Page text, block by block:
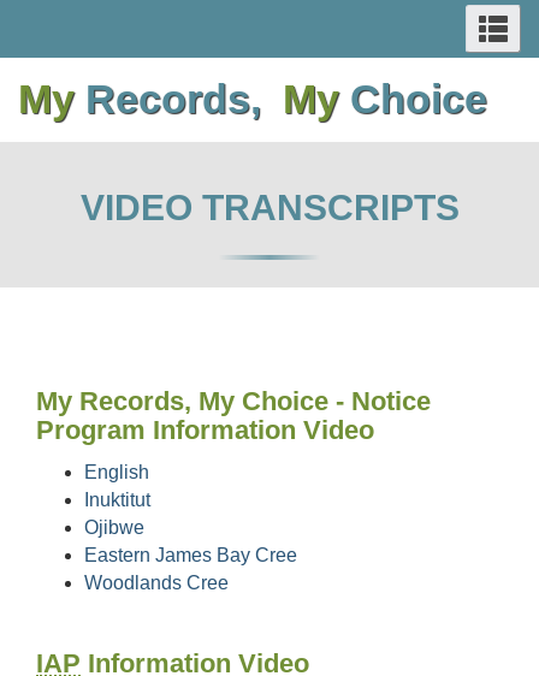
to
main
content
to
basic
HTML
version
to
main
content
to
basic
HTML
version
AND
MENUS
My Records, My Choice
VIDEO TRANSCRIPTS
My Records, My Choice - Notice
Program Information Video
English
Inuktitut
Ojibwe
Eastern James Bay Cree
Woodlands Cree
IAP Information Video